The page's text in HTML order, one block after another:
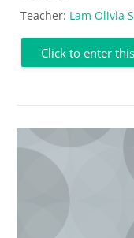
Teacher: Lam Olivia
Click to enter